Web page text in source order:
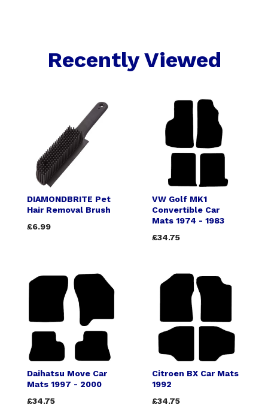
Recently Viewed
DIAMONDBRITE Pet
Hair Removal Brush
£6.99
VW Golf MK1
Convertible Car
Mats 1974 - 1983
£34.75
Daihatsu Move Car
Mats 1997 - 2000
£34.75
Citroen BX Car Mats
1992
£34.75